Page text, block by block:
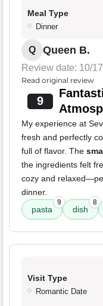
Meal Type
Dinner
Q Queen B.
Review date: 10/
Read original review
9
My experience at
fresh and perfectly
full of flavor. The
the ingredients felt
cozy and
dinner.
pasta
9
dish
8
Visit Type
Romantic Date